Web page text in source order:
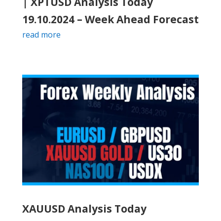
19.10.2024 – Week Ahead Forecast
read more
XAUUSD Analysis Today